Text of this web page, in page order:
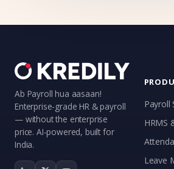
Ab Payroll hua aasaan!
Enterprise-grade HR & payroll
— without the enterprise
price. AI-powered, built for
India.
Payroll
HRMS
Leave